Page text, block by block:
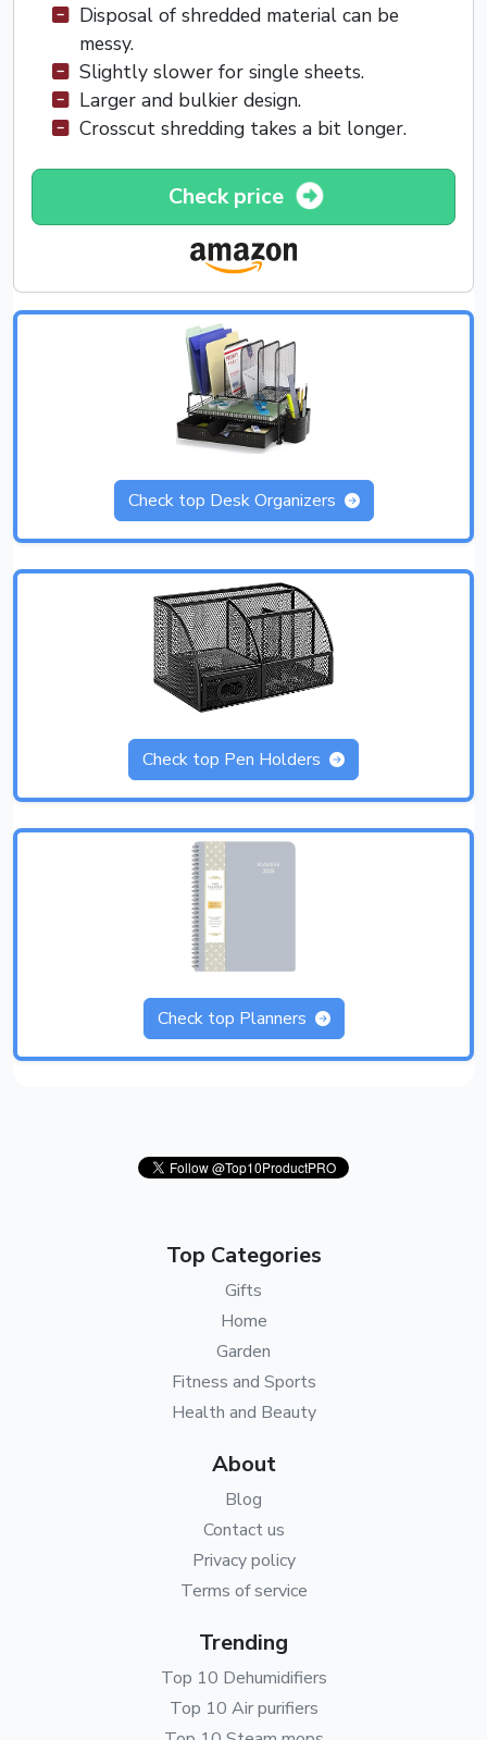
Disposal of shredded material can be
messy.
Slightly slower for single sheets.
Larger and bulkier design.
Crosscut shredding takes a bit longer.
Check price
Check top Desk Organizers
Check top Pen Holders
Check top Planners
Top Categories
Gifts
Home
Garden
Fitness and Sports
Health and Beauty
About
Blog
Contact us
Privacy policy
Terms of service
Trending
Top 10 Dehumidifiers
Top 10 Air purifiers